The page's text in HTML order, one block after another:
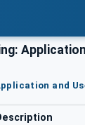
and